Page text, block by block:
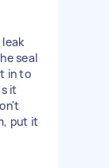
seal
in to
it
put it